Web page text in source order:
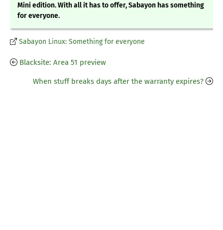
Mini edition. With all it has to offer, Sabayon has something
for everyone.
Sabayon Linux: Something for everyone
Blacksite: Area 51 preview
When stuff breaks days after the warranty expires?